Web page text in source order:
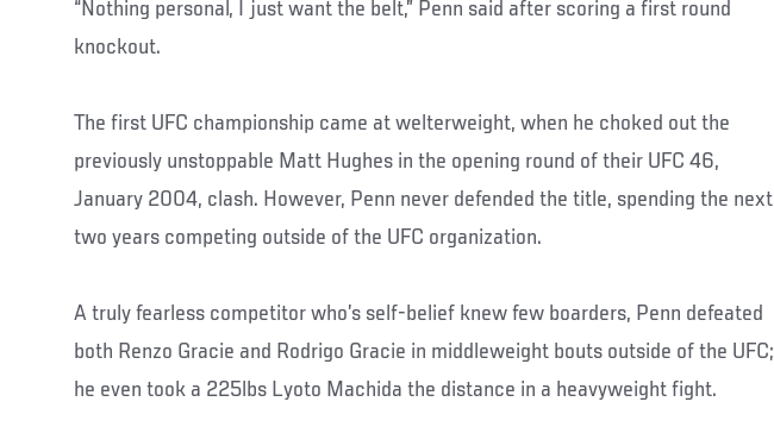
“Nothing personal, I just want the belt,” Penn said after scoring a first round
knockout.
The first UFC championship came at welterweight, when he choked out the
previously unstoppable Matt Hughes in the opening round of their UFC 46,
January 2004, clash. However, Penn never defended the title, spending the next
two years competing outside of the UFC organization.
A truly fearless competitor who’s self-belief knew few boarders, Penn defeated
both Renzo Gracie and Rodrigo Gracie in middleweight bouts outside of the UFC;
he even took a 225lbs Lyoto Machida the distance in a heavyweight fight.